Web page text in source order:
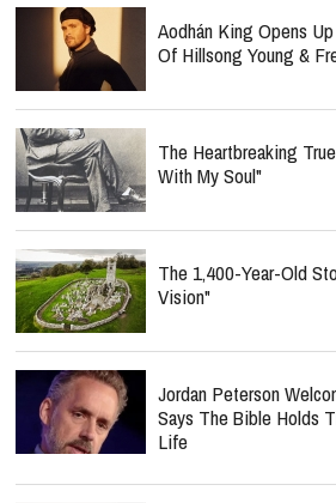
Aodhán King Opens
Of Hillsong Young &
The Heartbreaking
With My Soul"
The 1,400-Year-Old
Vision"
Jordan Peterson
Says The Bible Holds
Life